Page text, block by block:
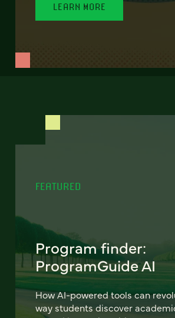
LEARN MORE
FEATURED
Program finder:
ProgramGuide AI
How AI-powered tools can
way students discover